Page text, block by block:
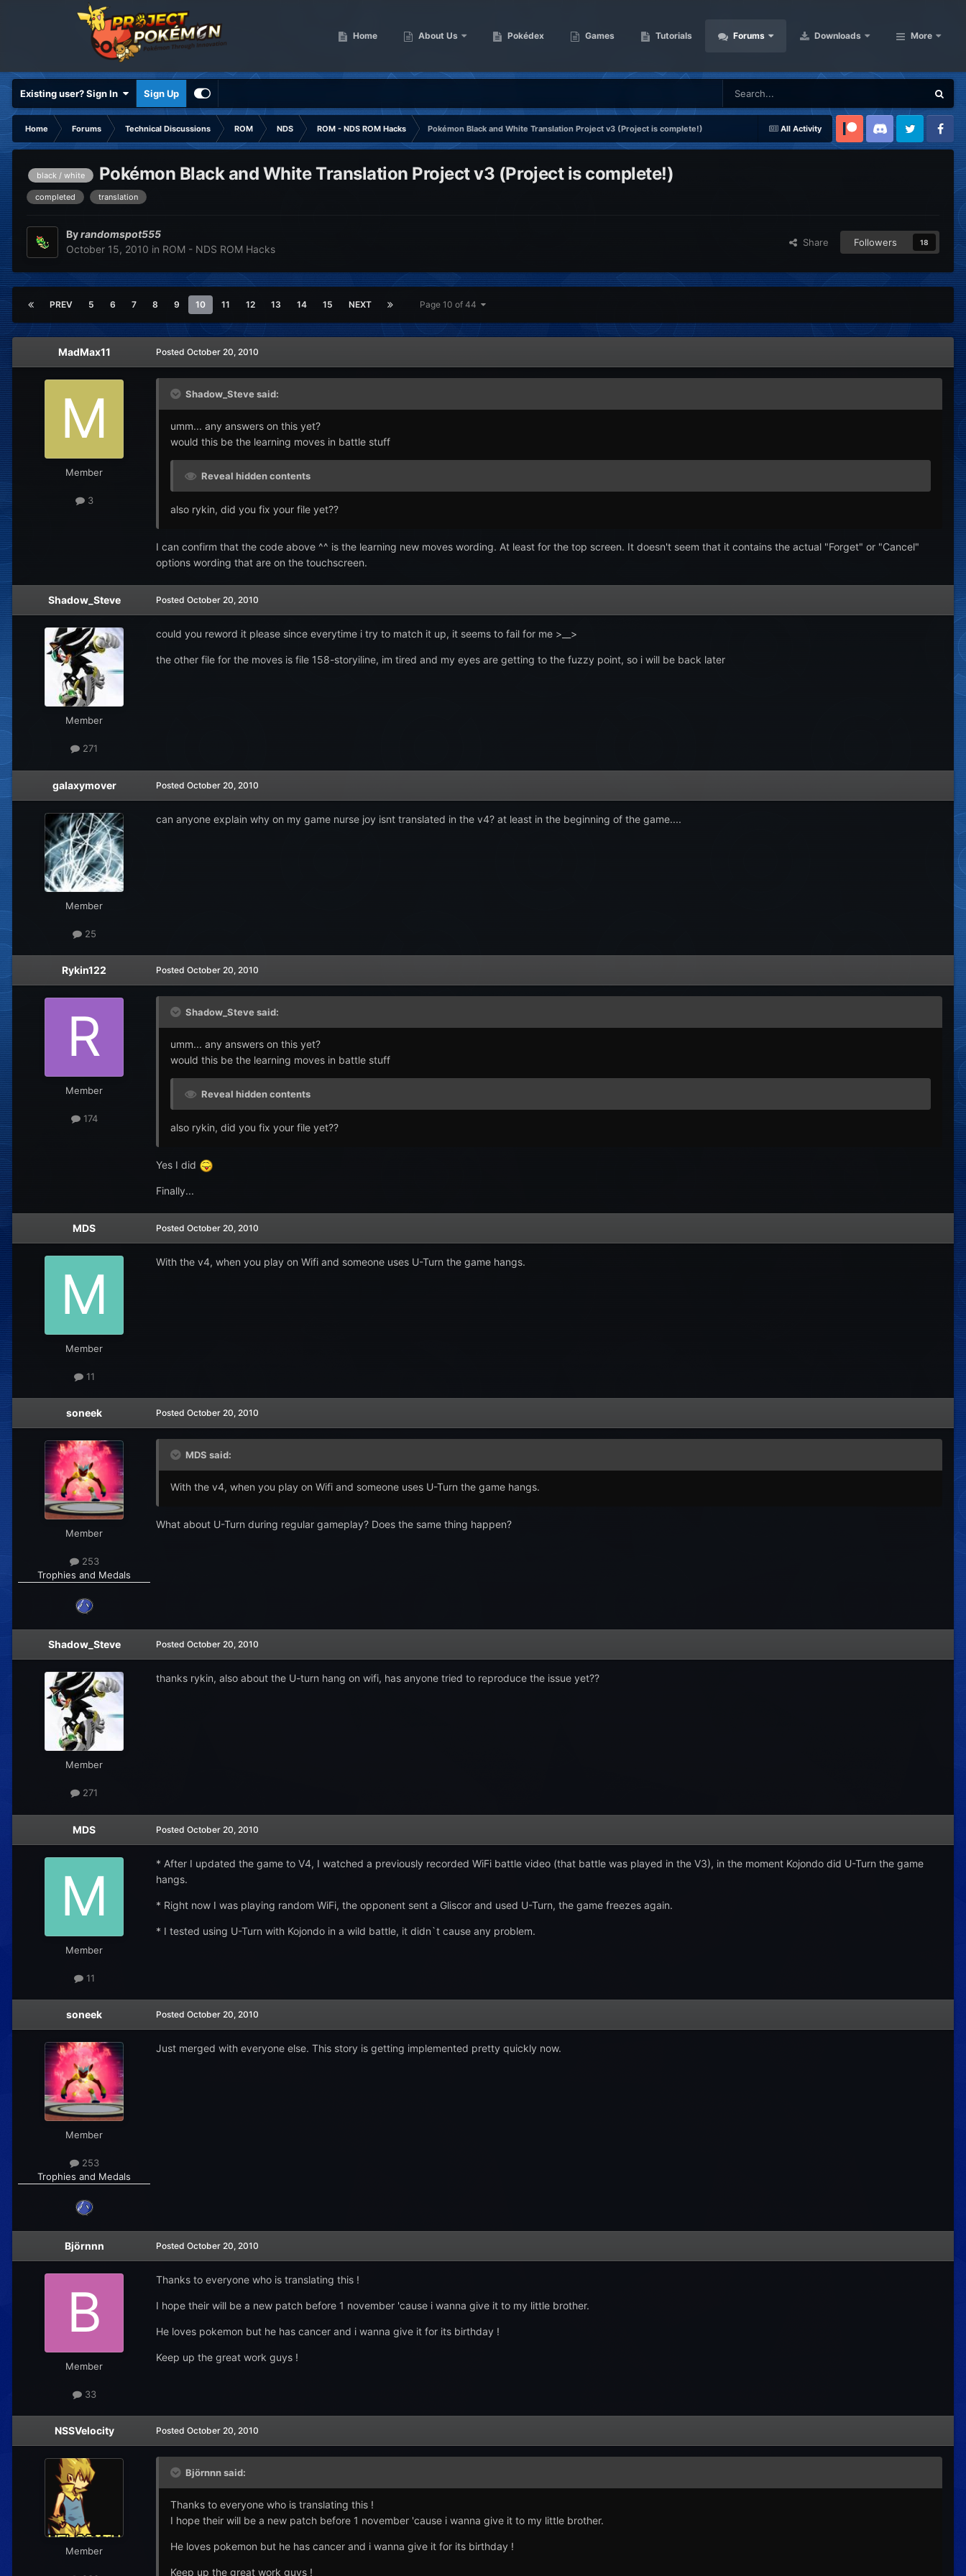
Home About Us Pokédex Games Tutorials Forums Downloads More
Existing user? Sign In Sign Up
All Activity
Home Forums Technical Discussions ROM NDS ROM - NDS ROM Hacks
Pokémon Black and White Translation Project v3 (Project is complete!)
Patreon Discord Twitter Facebook
black / white Pokémon Black and White Translation Project v3 (Project is complete!)
completed translation
Byrandomspot555
October 15, 2010 in ROM - NDS ROM Hacks
Share Followers 18
PREV 5 6 7 8 9 10 11 12 13 14 15 NEXT Page 10 of 44
MadMax11
Member
3
Posted October 20, 2010
Shadow_Steve said:
umm... any answers on this yet?
would this be the learning moves in battle stuff
Reveal hidden contents
also rykin, did you fix your file yet??
I can confirm that the code above ^^ is the learning new moves wording. At least for the top screen. It doesn't seem that it contains the actual "Forget" or "Cancel"
options wording that are on the touchscreen.
Shadow_Steve
Member
271
Posted October 20, 2010
could you reword it please since everytime i try to match it up, it seems to fail for me >__>
the other file for the moves is file 158-storyiline, im tired and my eyes are getting to the fuzzy point, so i will be back later
galaxymover
Member
25
Posted October 20, 2010
can anyone explain why on my game nurse joy isnt translated in the v4? at least in the beginning of the game....
Rykin122
Member
174
Posted October 20, 2010
Shadow_Steve said:
umm... any answers on this yet?
would this be the learning moves in battle stuff
Reveal hidden contents
also rykin, did you fix your file yet??
Yes I did
Finally...
MDS
Member
11
Posted October 20, 2010
With the v4, when you play on Wifi and someone uses U-Turn the game hangs.
soneek
Member
253
Trophies and Medals
Posted October 20, 2010
MDS said:
With the v4, when you play on Wifi and someone uses U-Turn the game hangs.
What about U-Turn during regular gameplay? Does the same thing happen?
Shadow_Steve
Member
271
Posted October 20, 2010
thanks rykin, also about the U-turn hang on wifi, has anyone tried to reproduce the issue yet??
MDS
Member
11
Posted October 20, 2010
* After I updated the game to V4, I watched a previously recorded WiFi battle video (that battle was played in the V3), in the moment Kojondo did U-Turn the game
hangs.
* Right now I was playing random WiFi, the opponent sent a Gliscor and used U-Turn, the game freezes again.
* I tested using U-Turn with Kojondo in a wild battle, it didn`t cause any problem.
soneek
Member
253
Trophies and Medals
Posted October 20, 2010
Just merged with everyone else. This story is getting implemented pretty quickly now.
Björnnn
Member
33
Posted October 20, 2010
Thanks to everyone who is translating this !
I hope their will be a new patch before 1 november 'cause i wanna give it to my little brother.
He loves pokemon but he has cancer and i wanna give it for its birthday !
Keep up the great work guys !
NSSVelocity
Member
Posted October 20, 2010
Björnnn said:
Thanks to everyone who is translating this !
I hope their will be a new patch before 1 november 'cause i wanna give it to my little brother.
He loves pokemon but he has cancer and i wanna give it for its birthday !
Keep up the great work guys !